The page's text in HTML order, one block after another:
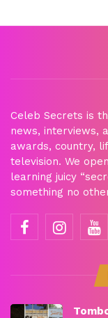
Celeb Secrets is
news, interviews,
awards, country,
television. We
learning juicy
something no